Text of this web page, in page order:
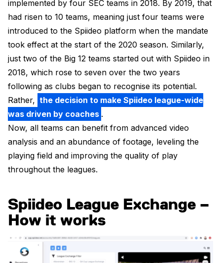
implemented by four SEC teams in 2018. By 2019, that
had risen to 10 teams, meaning just four teams were
introduced to the Spiideo platform when the mandate
took effect at the start of the 2020 season. Similarly,
just two of the Big 12 teams started out with Spiideo in
2018, which rose to seven over the two years
following as clubs began to recognise its potential.
Rather, the decision to make Spiideo league-wide
was driven by coaches .
Now, all teams can benefit from advanced video
analysis and an abundance of footage, leveling the
playing field and improving the quality of play
throughout the leagues.
Spiideo League Exchange –
How it works